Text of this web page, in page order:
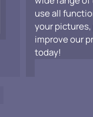
use all
your
improve our
today!